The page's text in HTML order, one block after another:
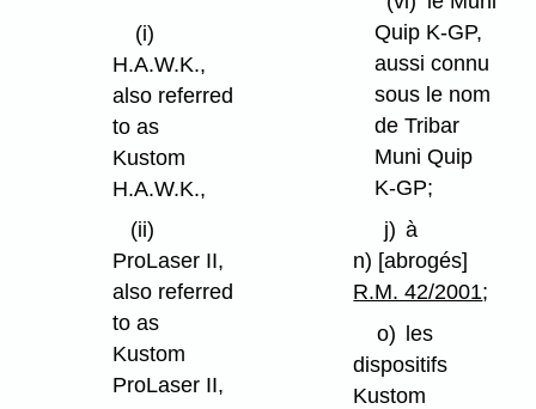
(i)
H.A.W.K.,
also referred
to as
Kustom
H.A.W.K.,
(ii)
ProLaser II,
also referred
to as
Kustom
ProLaser II,
Quip K-GP,
aussi connu
sous le nom
de Tribar
Muni Quip
K-GP;
j) à
n) [abrogés]
R.M. 42/2001;
o) les
dispositifs
Kustom